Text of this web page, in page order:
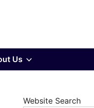
Us Show
menu
Website Search